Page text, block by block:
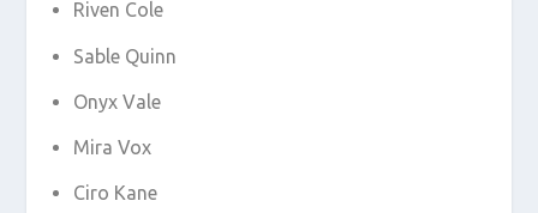
Riven Cole
Sable Quinn
Onyx Vale
Mira Vox
Ciro Kane